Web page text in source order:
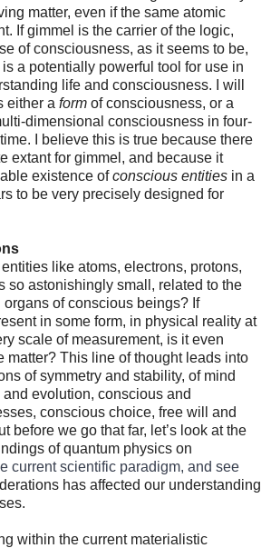
matter, even if the same atomic
If gimmel is the carrier of the logic,
of consciousness, as it seems to be,
a potentially powerful tool for use in
life and consciousness. I will
either a form of consciousness, or a
dimensional consciousness in four-
I believe this is true because there
extant for gimmel, and because it
existence ofconscious entities in a
to be very precisely designed for
like atoms, electrons, protons,
so astonishingly small, related to the
of conscious beings? If
in some form, in physical reality at
scale of measurement, is it even
matter? This line of thought leads into
of symmetry and stability, of mind
evolution, conscious and
conscious choice, free will and
before we go that far, let’s look at the
of quantum physics on
current scientific paradigm, and see
has affected our understanding
within the current materialistic